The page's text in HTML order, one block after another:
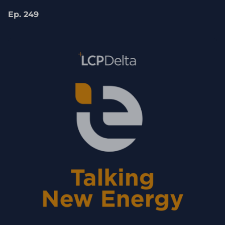
non-UK listeners as well. The government
recently. Our Chancellor, Rachel Reeve, has
recently asked UK Which is how they're
going to be helping with UK growth. Lots of
very hard questions all centred around
energy, which we're going to cover off today.
Dhara for a quick introduction to herself and
to Energy UK for those of you who are not
familiar with her.
Ep. 249